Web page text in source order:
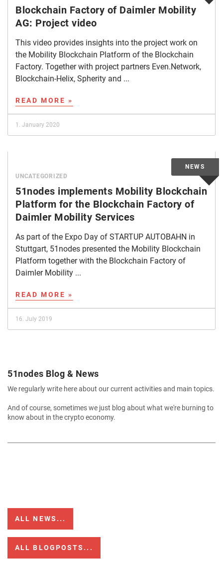
Blockchain Factory of Daimler Mobility
AG: Project video
This video provides insights into the project work on
the Mobility Blockchain Platform of the Blockchain
Factory. Together with project partners Even.Network,
Blockchain-Helix, Spherity and ...
READ MORE »
1. January 2020
UNCATEGORIZED
51nodes implements Mobility Blockchain
Platform for the Blockchain Factory of
Daimler Mobility Services
As part of the Expo Day of STARTUP AUTOBAHN in
Stuttgart, 51nodes presented the Mobility Blockchain
Platform together with the Blockchain Factory of
Daimler Mobility ...
READ MORE »
16. July 2019
51nodes Blog & News
We regularly write here about our current activities and main topics.
And of course, sometimes we just blog about what we're burning to
know about in the crypto economy.
ALL NEWS...
ALL BLOGPOSTS...